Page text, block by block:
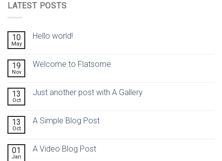
LATEST POSTS
10
May
Hello world!
19
Nov
Welcome to Flatsome
13
Oct
Just another post with A Gallery
13
Oct
A Simple Blog Post
01
Jan
A Video Blog Post